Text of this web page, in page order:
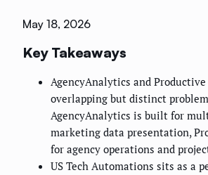
May 18, 2026
Key Takeaways
AgencyAnalytics and Productive
overlapping but distinct
AgencyAnalytics is built for
marketing data presentation,
for agency operations and
US Tech Automations sits as a